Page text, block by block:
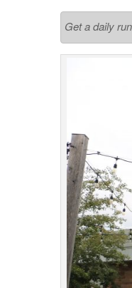
Get a daily